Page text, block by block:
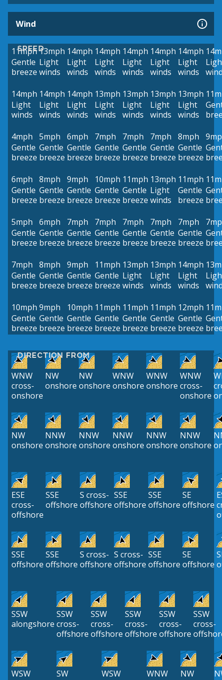
Wind
SPEED
11mph
Gentle
breeze
13mph
Light
winds
14mph
Light
winds
14mph
Light
winds
14mph
Light
winds
14mph
Light
winds
14mph
Light
winds
14mph
Light
winds
14mph
Light
winds
14mph
Light
winds
13mph
Light
winds
13mph
Light
winds
13mph
Light
winds
13mph
Light
winds
4mph
Gentle
breeze
5mph
Gentle
breeze
6mph
Gentle
breeze
7mph
Gentle
breeze
7mph
Gentle
breeze
7mph
Gentle
breeze
8mph
Gentle
breeze
6mph
Gentle
breeze
8mph
Gentle
breeze
9mph
Gentle
breeze
10mph
Gentle
breeze
11mph
Gentle
breeze
13mph
Light
winds
11mph
Gentle
breeze
5mph
Gentle
breeze
6mph
Gentle
breeze
7mph
Gentle
breeze
7mph
Gentle
breeze
7mph
Gentle
breeze
7mph
Gentle
breeze
7mph
Gentle
breeze
7mph
Gentle
breeze
8mph
Gentle
breeze
9mph
Gentle
breeze
11mph
Gentle
breeze
13mph
Light
winds
13mph
Light
winds
14mph
Light
winds
10mph
Gentle
breeze
9mph
Gentle
breeze
10mph
Gentle
breeze
11mph
Gentle
breeze
11mph
Gentle
breeze
11mph
Gentle
breeze
12mph
Gentle
breeze
DIRECTION FROM
WNW
cross-
onshore
NW
onshore
NW
onshore
WNW
onshore
WNW
onshore
WNW
cross-
onshore
NW
onshore
NNW
onshore
NNW
onshore
NNW
onshore
NNW
onshore
NNW
onshore
ESE
cross-
offshore
SSE
offshore
S cross-
offshore
SSE
offshore
SSE
offshore
SE
offshore
SSE
offshore
SSE
offshore
S cross-
offshore
S cross-
offshore
SSE
offshore
SE
offshore
SSW
alongshore
SSW
cross-
offshore
SSW
cross-
offshore
SSW
cross-
offshore
SSW
cross-
offshore
SSW
cross-
WSW
SW
WSW
WNW
NW